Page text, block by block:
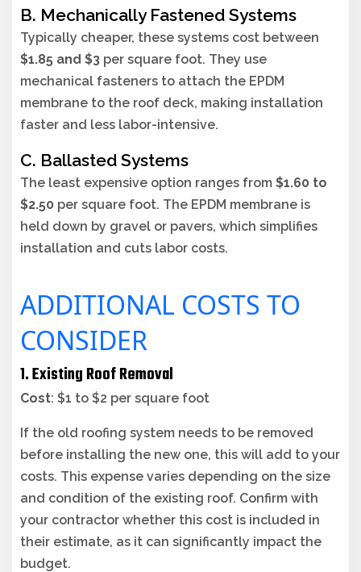
B. Mechanically Fastened Systems
Typically cheaper, these systems cost between
$1.85 and $3 per square foot. They use
mechanical fasteners to attach the EPDM
membrane to the roof deck, making installation
faster and less labor-intensive.
C. Ballasted Systems
The least expensive option ranges from $1.60 to
$2.50 per square foot. The EPDM membrane is
held down by gravel or pavers, which simplifies
installation and cuts labor costs.
ADDITIONAL COSTS TO
CONSIDER
1. Existing Roof Removal
Cost: $1 to $2 per square foot
If the old roofing system needs to be removed
before installing the new one, this will add to your
costs. This expense varies depending on the size
and condition of the existing roof. Confirm with
your contractor whether this cost is included in
their estimate, as it can significantly impact the
budget.